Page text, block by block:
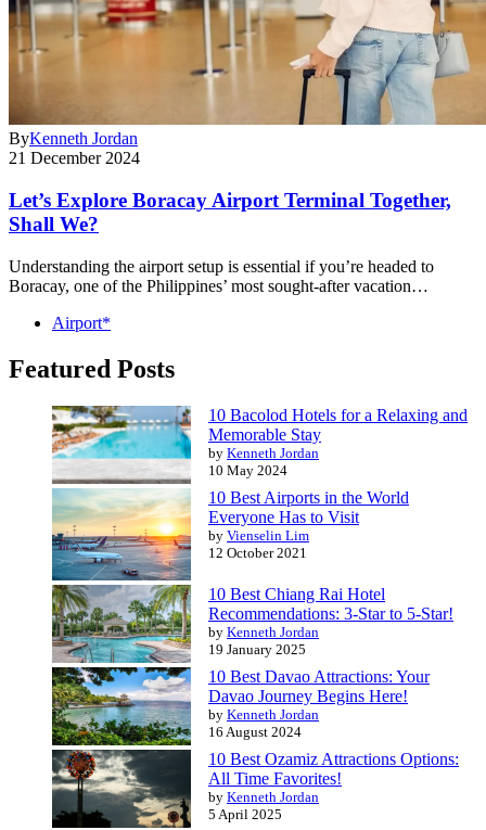
ByKenneth Jordan
21 December 2024
Let’s Explore Boracay Airport Terminal Together,
Shall We?
Understanding the airport setup is essential if you’re headed to
Boracay, one of the Philippines’ most sought-after vacation…
Airport*
Featured Posts
10 Bacolod Hotels for a Relaxing and
Memorable Stay
by Kenneth Jordan
10 May 2024
10 Best Airports in the World
Everyone Has to Visit
by Vienselin Lim
12 October 2021
10 Best Chiang Rai Hotel
Recommendations: 3-Star to 5-Star!
by Kenneth Jordan
19 January 2025
10 Best Davao Attractions: Your
Davao Journey Begins Here!
by Kenneth Jordan
16 August 2024
10 Best Ozamiz Attractions Options:
All Time Favorites!
by Kenneth Jordan
5 April 2025